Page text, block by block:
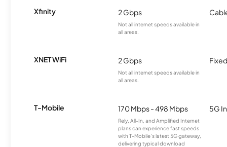
Xfinity 2 Gbps
Not all internet speeds available in
all areas.
XNET WiFi 2 Gbps
Not all internet speeds available in
all areas.
T-Mobile 170 Mbps - 498 Mbps
Rely, All-In, and Amplified Internet
plans can experience fast speeds
with T-Mobile’s latest 5G gateway,
delivering typical download
5G